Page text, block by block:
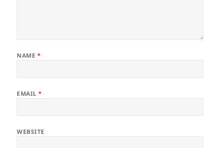
NAME *
EMAIL*
WEBSITE